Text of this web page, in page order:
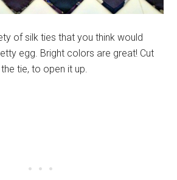
of silk ties that you think would
egg. Bright colors are great! Cut
tie, to open it up.